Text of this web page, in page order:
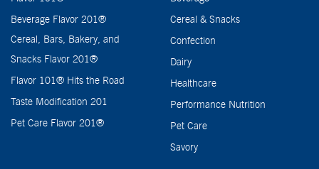
Beverage Flavor 201®
Cereal, Bars, Bakery, and
Snacks Flavor 201®
Flavor 101® Hits the Road
Taste Modification 201
Pet Care Flavor 201®
Cereal & Snacks
Confection
Dairy
Healthcare
Performance Nutrition
Pet Care
Savory